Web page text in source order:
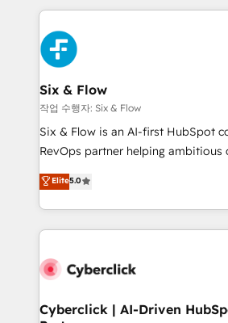
decisions with data - Find a new voice and reach
more people - Get the most out of your HubSpot
investment
feels easy and pain-free. We are a top ranked
HubSpot Elite Partner, winner of
and Customer First Awards, 4.9/5
Reviews and 4.9/5 rating in Clutch
helps the following industries: logistics &
improvement & construction,
commercialization, real estate,
SaaS, Software Dev & IT and
the United States, EU, UAE, Mexico
America. From casual user to super fan: make
Six & Flow
작업 수행자: Six & Flow
Six & Flow is an AI-first HubSpot
RevOps partner helping ambitious
grow with clarity, confidence, and
Operating across the UK,
Canada, we’ve delivered
HubSpot projects for mid-market
combine HubSpot, data, and AI to
and technology for predictable,
Elite5.0
Cyberclick | AI-Driven